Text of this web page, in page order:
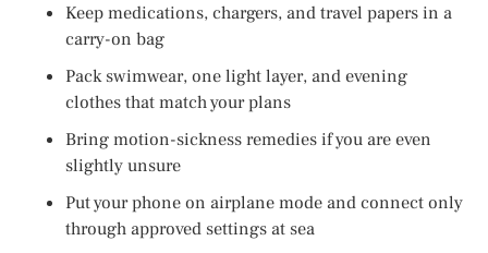
Keep medications, chargers, and travel papers in a
carry-on bag
Pack swimwear, one light layer, and evening
clothes that match your plans
Bring motion-sickness remedies if you are even
slightly unsure
Put your phone on airplane mode and connect only
through approved settings at sea